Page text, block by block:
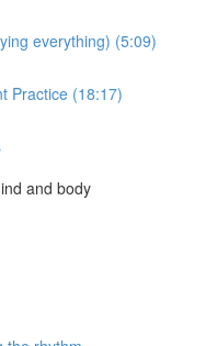
everything) (5:09)
Practice (18:17)
and body